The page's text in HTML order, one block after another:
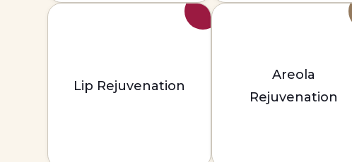
Lip Rejuvenation
Areola
Rejuvenation